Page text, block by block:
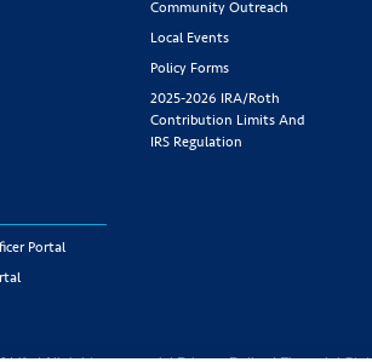
Community Outreach
Local Events
Policy Forms
2025-2026 IRA/Roth
Contribution Limits And
IRS Regulation
Portal